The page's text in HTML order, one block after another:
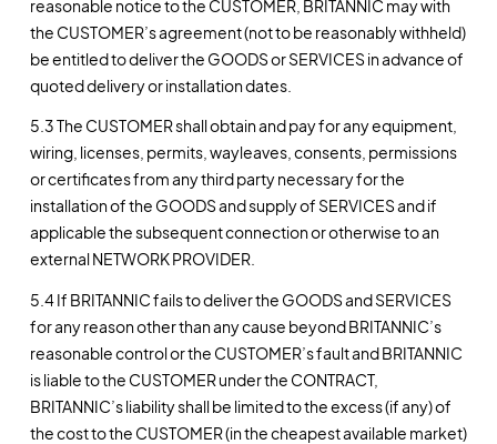
reasonable notice to the CUSTOMER, BRITANNIC may with
the CUSTOMER’s agreement (not to be reasonably withheld)
be entitled to deliver the GOODS or SERVICES in advance of
quoted delivery or installation dates.
5.3 The CUSTOMER shall obtain and pay for any equipment,
wiring, licenses, permits, wayleaves, consents, permissions
or certificates from any third party necessary for the
installation of the GOODS and supply of SERVICES and if
applicable the subsequent connection or otherwise to an
external NETWORK PROVIDER.
5.4 If BRITANNIC fails to deliver the GOODS and SERVICES
for any reason other than any cause beyond BRITANNIC’s
reasonable control or the CUSTOMER’s fault and BRITANNIC
is liable to the CUSTOMER under the CONTRACT,
BRITANNIC’s liability shall be limited to the excess (if any) of
the cost to the CUSTOMER (in the cheapest available market)